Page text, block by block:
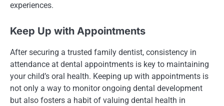
experiences.
Keep Up with Appointments
After securing a trusted family dentist, consistency in
attendance at dental appointments is key to maintaining
your child’s oral health. Keeping up with appointments is
not only a way to monitor ongoing dental development
but also fosters a habit of valuing dental health in